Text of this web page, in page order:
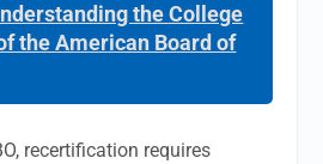
the College
the American Board of
recertification requires